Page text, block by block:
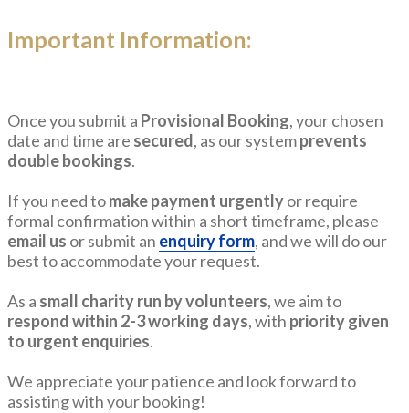
Important Information:
Once you submit a Provisional Booking, your chosen
date and time are secured, as our systemprevents
double bookings.
If you need tomake payment urgentlyor require
formal confirmation within a short timeframe, please
email us or submit an enquiry form, and we will do our
best to accommodate your request.
As a small charity run by volunteers, we aim to
respond within 2-3 working days, with priority given
to urgent enquiries.
We appreciate your patience and look forward to
assisting with your booking!